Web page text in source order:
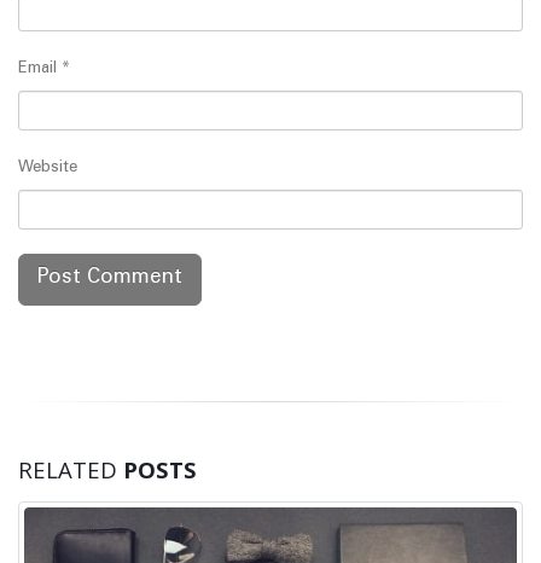
Email *
Website
RELATED POSTS